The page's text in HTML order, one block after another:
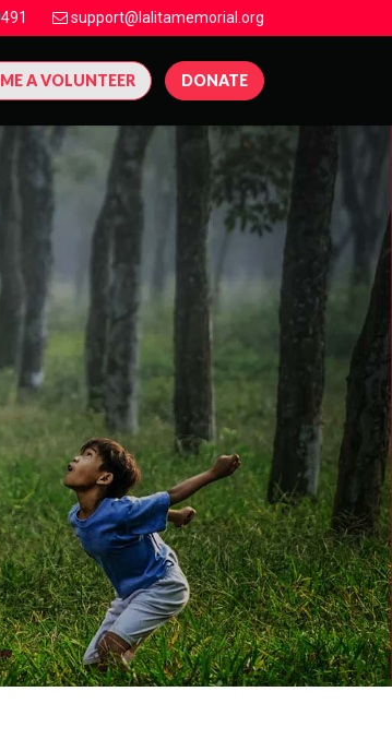
support@lalitamemorial.org
A VOLUNTEER DONATE